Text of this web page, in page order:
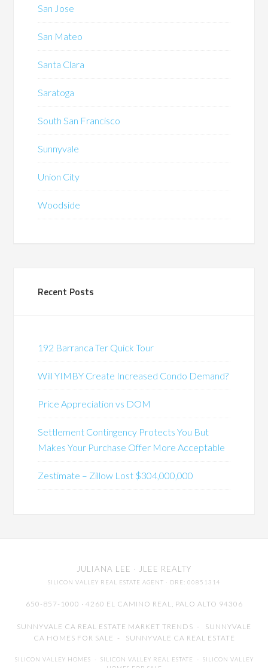
San Jose
San Mateo
Santa Clara
Saratoga
South San Francisco
Sunnyvale
Union City
Woodside
Recent Posts
192 Barranca Ter Quick Tour
Will YIMBY Create Increased Condo Demand?
Price Appreciation vs DOM
Settlement Contingency Protects You But
Makes Your Purchase Offer More Acceptable
Zestimate – Zillow Lost $304,000,000
JULIANA LEE · JLEE REALTY
SILICON VALLEY REAL ESTATE AGENT · DRE: 00851314
650-857-1000 · 4260 EL CAMINO REAL, PALO ALTO 94306
SUNNYVALE CA REAL ESTATE MARKET TRENDS - SUNNYVALE
CA HOMES FOR SALE - SUNNYVALE CA REAL ESTATE
SILICON VALLEY HOMES - SILICON VALLEY REAL ESTATE - SILICON VALLEY